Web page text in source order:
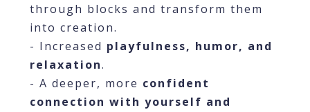
through blocks and transform them
into creation.
- Increased playfulness, humor, and
relaxation.
- A deeper, more confident
connection with yourself and